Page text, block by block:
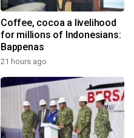
Coffee, cocoa a livelihood
for millions of Indonesians:
Bappenas
21 hours ago